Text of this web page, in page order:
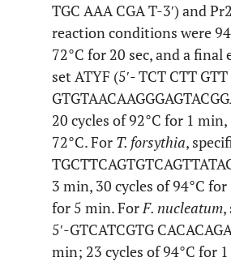
TGC AAA CGA T-3′) and
reaction conditions were
72°C for 20 sec, and a
set ATYF (5′- TCT CTT
20 cycles of 92°C for 1
72°C. For T. forsythia,
3 min, 30 cycles of 94°C
for 5 min. ForF. nucleatum,
5′-GTCATCGTG
min; 23 cycles of 94°C for